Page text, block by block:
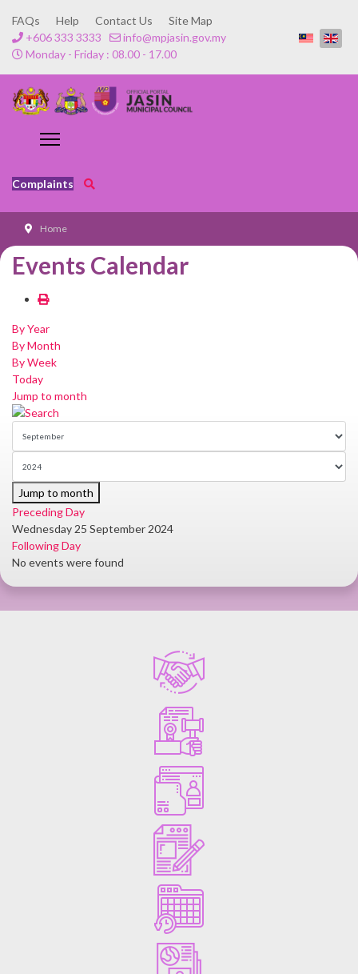
FAQs Help Contact Us
Site Map
+606 333 3333
info@mpjasin.gov.my
Monday - Friday : 08.00 - 17.00
Complaints
Home
Events Calendar
By Year
By Month
By Week
Today
Jump to month
Jump to month
Preceding Day
Wednesday 25 September 2024
Following Day
No events were found